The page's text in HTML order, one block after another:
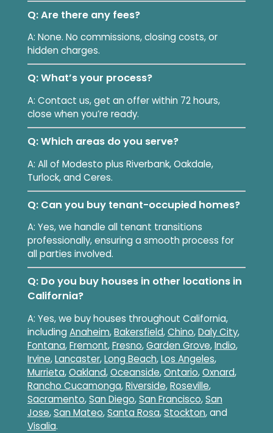
Q: Are there any fees?
A: None. No commissions, closing costs, or
hidden charges.
Q: What’s your process?
A: Contact us, get an offer within 72 hours,
close when you’re ready.
Q: Which areas do you serve?
A: All of Modesto plus Riverbank, Oakdale,
Turlock, and Ceres.
Q: Can you buy tenant-occupied homes?
A: Yes, we handle all tenant transitions
professionally, ensuring a smooth process for
all parties involved.
Q: Do you buy houses in other locations in
California?
A: Yes, we buy houses throughout California,
including Anaheim,Bakersfield,Chino,Daly City,
Fontana,Fremont,Fresno,Garden Grove,Indio,
Irvine,Lancaster,Long Beach,Los Angeles,
Murrieta,Oakland,Oceanside,Ontario,Oxnard,
Rancho Cucamonga,Riverside,Roseville,
Sacramento,San Diego,San Francisco,San
Jose,San Mateo,Santa Rosa,Stockton, and
Visalia.